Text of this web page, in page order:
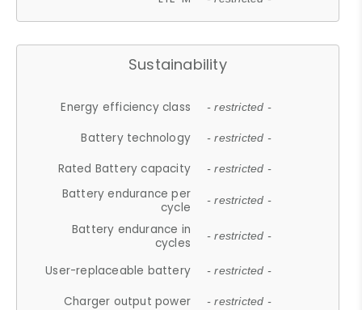
Sustainability
Energy efficiency class - restricted -
Battery technology - restricted -
Rated Battery capacity - restricted -
Battery endurance per
cycle
- restricted -
Battery endurance in
cycles
- restricted -
User-replaceable battery - restricted -
Charger output power - restricted -